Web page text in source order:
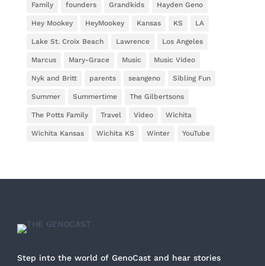
Family founders Grandkids Hayden Geno
Hey Mookey HeyMookey Kansas KS LA
Lake St. Croix Beach Lawrence Los Angeles
Marcus Mary-Grace Music Music Video
Nyk and Britt parents seangeno Sibling Fun
Summer Summertime The Gilbertsons
The Potts Family Travel Video Wichita
Wichita Kansas Wichita KS Winter YouTube
Step into the world of GenoCast and hear stories